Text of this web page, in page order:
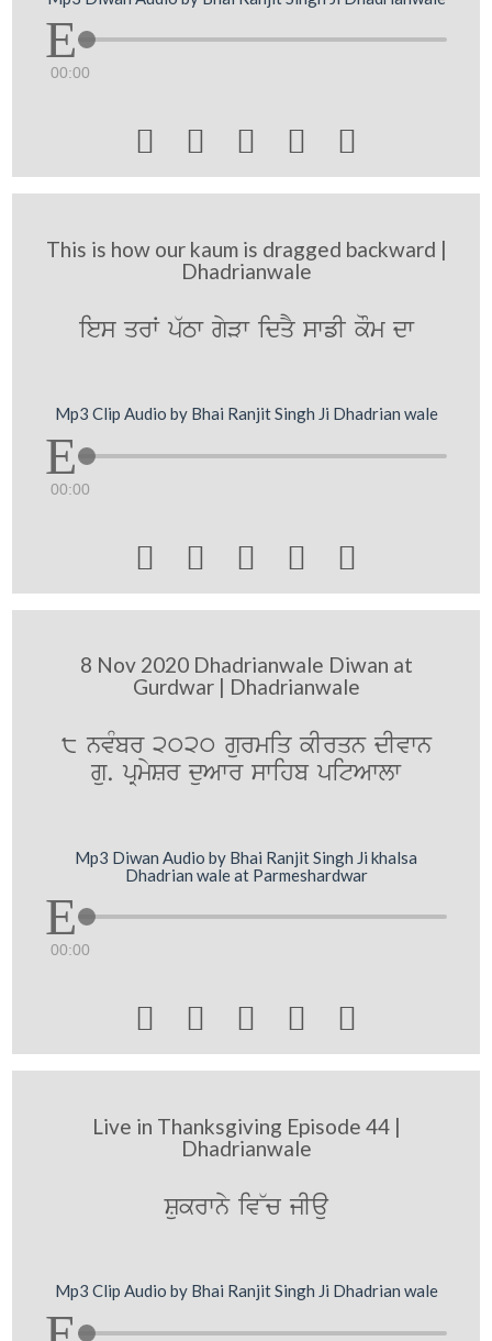
00:00
    
This is how our kaum is dragged backward |
Dhadrianwale
ies qrW p`Tw gyVw idqY swfI kOm dw
Mp3 Clip Audio by Bhai Ranjit Singh Ji Dhadrian wale
00:00
    
8 Nov 2020 Dhadrianwale Diwan at
Gurdwar | Dhadrianwale
8 nvMbr 2020 gurmiq kIrqn dIvwn
gu. pRmySr duAwr swihb pitAwlw
Mp3 Diwan Audio by Bhai Ranjit Singh Ji khalsa
Dhadrian wale at Parmeshardwar
00:00
    
Live in Thanksgiving Episode 44 |
Dhadrianwale
Sukrwny iv~c jIau
Mp3 Clip Audio by Bhai Ranjit Singh Ji Dhadrian wale